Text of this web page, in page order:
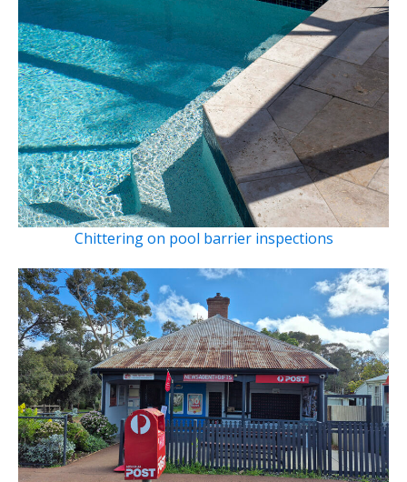
Chittering on pool barrier inspections